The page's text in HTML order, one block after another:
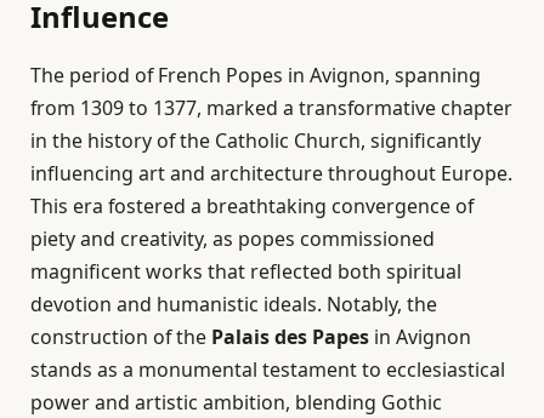
Influence
The period of French Popes in Avignon, spanning
from 1309 to 1377, marked a transformative chapter
in the history of the Catholic Church, significantly
influencing art and architecture throughout Europe.
This era fostered a breathtaking convergence of
piety and creativity, as popes commissioned
magnificent works that reflected both spiritual
devotion and humanistic ideals. Notably, the
construction of the Palais des Papes in Avignon
stands as a monumental testament to ecclesiastical
power and artistic ambition, blending Gothic